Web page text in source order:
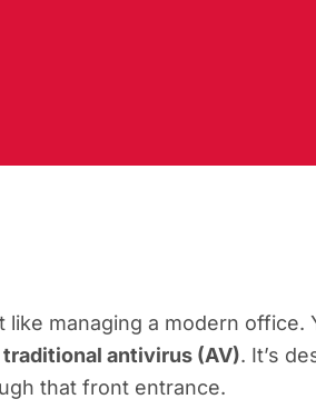
like managing a modern
traditional antivirus (AV). It’s
that front entrance.